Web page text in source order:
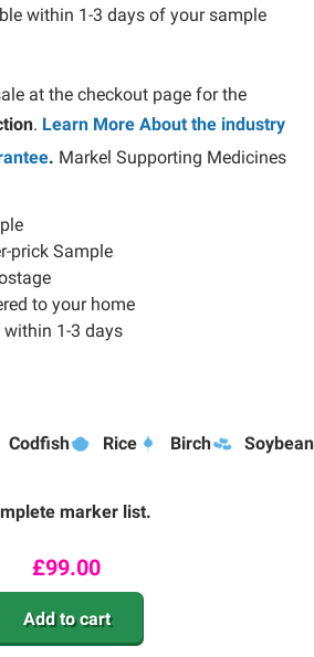
within 1-3 days of your sample
at the checkout page for the
. Learn More About the industry
. Markel Supporting Medicines
prick Sample
to your home
within 1-3 days
Codfish Rice Birch Soybean
marker list.
£99.00
Add to cart